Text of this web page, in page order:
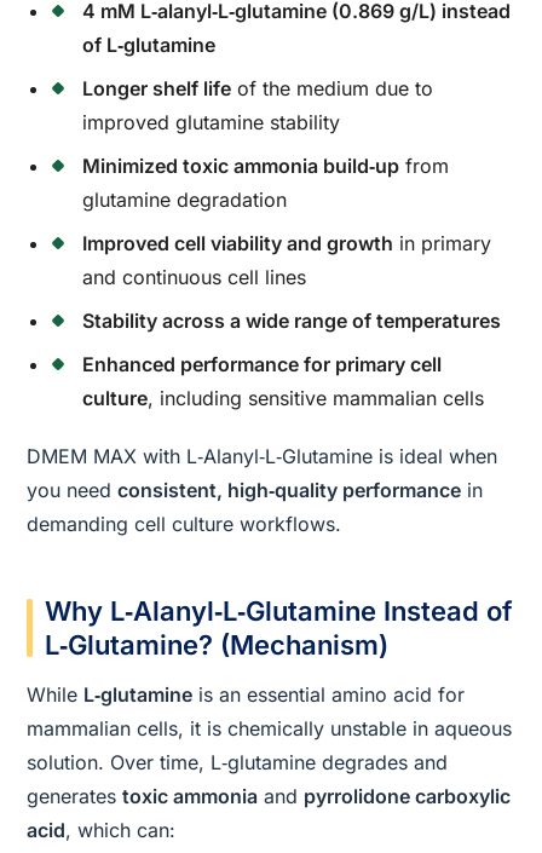
4 mM L‑alanyl‑L‑glutamine (0.869 g/L) instead
of L‑glutamine
Longer shelf life of the medium due to
improved glutamine stability
Minimized toxic ammonia build‑up from
glutamine degradation
Improved cell viability and growth in primary
and continuous cell lines
Stability across a wide range of temperatures
Enhanced performance for primary cell
culture, including sensitive mammalian cells
DMEM MAX with L‑Alanyl‑L‑Glutamine is ideal when
you needconsistent, high‑quality performance in
demanding cell culture workflows.
Why L‑Alanyl‑L‑Glutamine Instead of
L‑Glutamine? (Mechanism)
While L‑glutamine is an essential amino acid for
mammalian cells, it is chemically unstable in aqueous
solution. Over time, L‑glutamine degrades and
generatestoxic ammonia and pyrrolidone carboxylic
acid, which can: